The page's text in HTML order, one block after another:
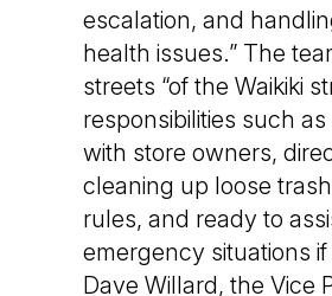
escalation, and
health issues.” The
streets “of the Waikiki
responsibilities such
with store owners,
cleaning up loose
rules, and ready to
emergency situations if
Dave Willard, the Vice